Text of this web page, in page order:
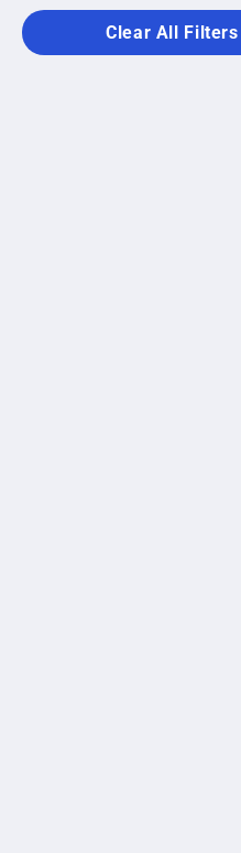
Clear All Filters